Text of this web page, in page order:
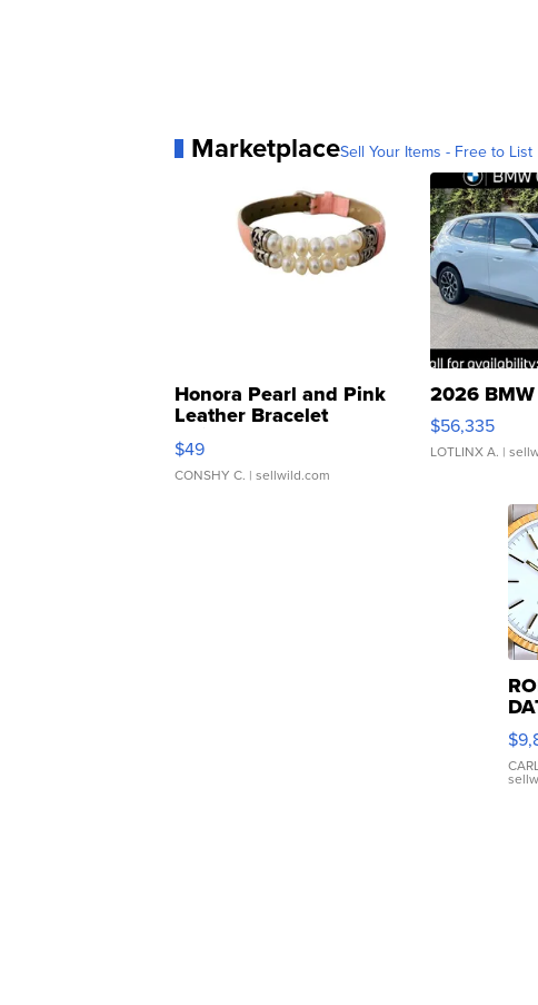
MarketplaceSell Your Items - Free to List
Honora Pearl and Pink
Leather Bracelet
Adjustable Buckle Clo...
$49
CONSHY C. | sellwild.com
2026
$56,335
LOTLINX A. |